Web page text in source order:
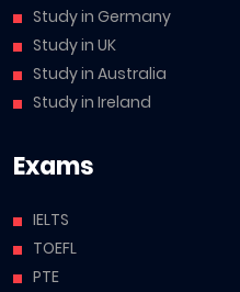
Study in Germany
Study in UK
Study in Australia
Study in Ireland
Exams
IELTS
TOEFL
PTE